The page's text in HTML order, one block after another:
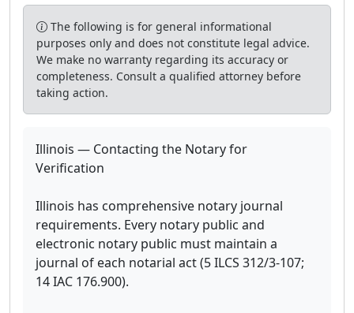
The following is for general informational
purposes only and does not constitute legal advice.
We make no warranty regarding its accuracy or
completeness. Consult a qualified attorney before
taking action.
Illinois — Contacting the Notary for
Verification
Illinois has comprehensive notary journal
requirements. Every notary public and
electronic notary public must maintain a
journal of each notarial act (5 ILCS 312/3-107;
14 IAC 176.900).